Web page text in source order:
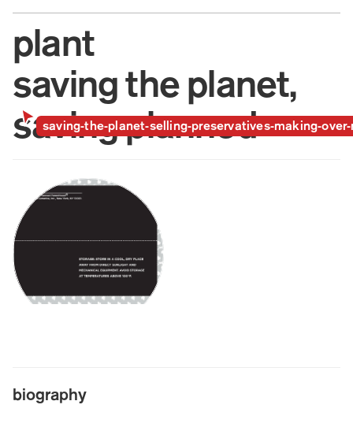
saving-the-planet-selling-preservatives-making-
plant
saving the planet,
saving planned
parenthood, +
making over
makeover
biography